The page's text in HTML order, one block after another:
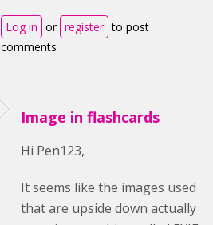
Log in or register to post
comments
Image in flashcards
Hi Pen123,
It seems like the images used
that are upside down actually